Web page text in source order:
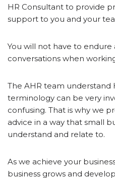
HR Consultant to provide
support to you and your
You will not have to endure
conversations when
The AHR team understand
terminology can be very
confusing. That is why we
advice in a way that small
understand and relate to.
As we achieve your
business grows and